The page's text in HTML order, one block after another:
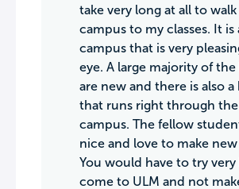
take very long at all to walk
campus to my classes. It is
campus that is very
eye. A large majority of
are new and there is also a
that runs right through
campus. The fellow
nice and love to make
You would have to try
come to ULM and not